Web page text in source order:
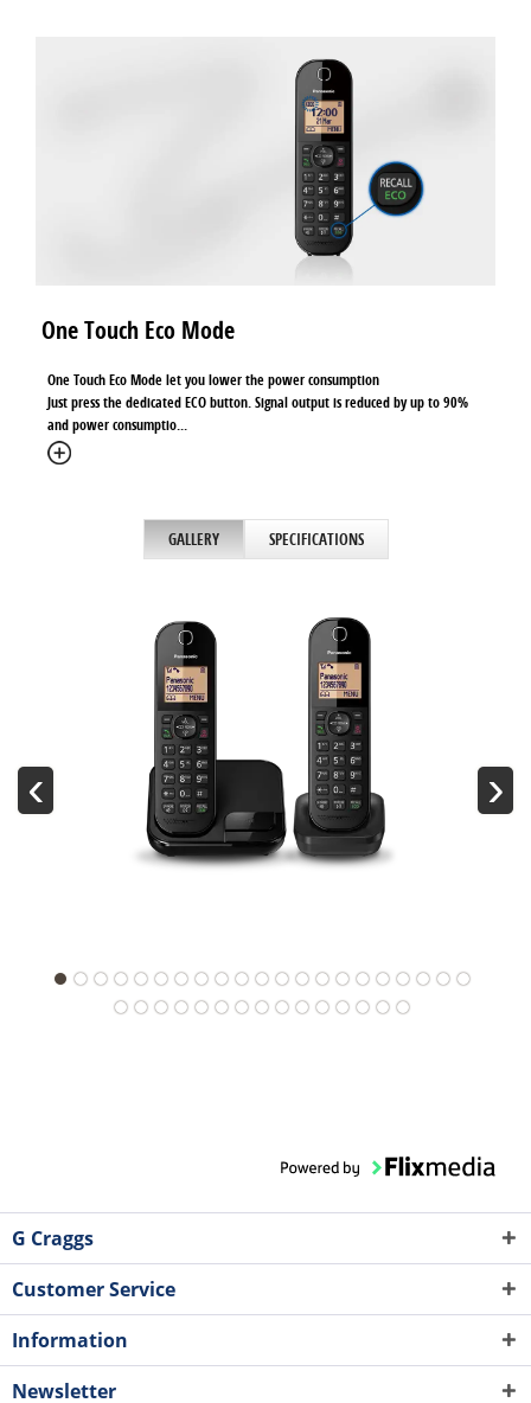
One Touch Eco Mode
One Touch Eco Mode let you lower the power consumption
Just press the dedicated ECO button. Signal output is reduced by up to 90%
and power consumptio...
GALLERY SPECIFICATIONS
‹ ›
G Craggs
Customer Service
Information
Newsletter